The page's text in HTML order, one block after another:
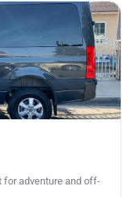
for adventure and off-